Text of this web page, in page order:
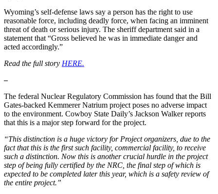
Wyoming’s self-defense laws say a person has the right to use
reasonable force, including deadly force, when facing an imminent
threat of death or serious injury. The sheriff department said in a
statement that “Gross believed he was in immediate danger and
acted accordingly.”
Read the full story HERE.
–
The federal Nuclear Regulatory Commission has found that the Bill
Gates-backed Kemmerer Natrium project poses no adverse impact
to the environment. Cowboy State Daily’s Jackson Walker reports
that this is a major step forward for the project.
“This distinction is a huge victory for Project organizers, due to the
fact that this is the first such facility, commercial facility, to receive
such a distinction. Now this is another crucial hurdle in the project
step of being fully certified by the NRC, the final step of which is
expected to be completed later this year, which is a safety review of
the entire project.”